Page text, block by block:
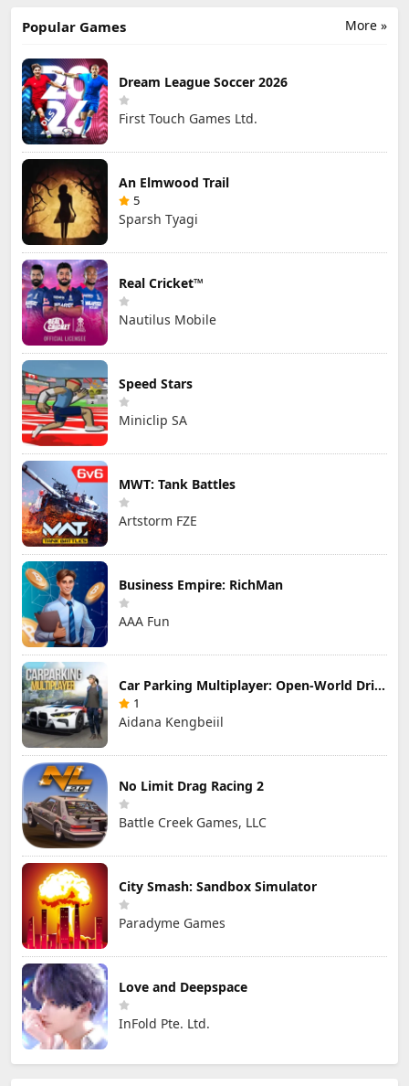
More »
Popular Games
Dream League Soccer 2026
First Touch Games Ltd.
An Elmwood Trail
5
Sparsh Tyagi
Real Cricket™
Nautilus Mobile
Speed Stars
Miniclip SA
MWT: Tank Battles
Artstorm FZE
Business Empire: RichMan
AAA Fun
Car Parking Multiplayer: Open-World Driving Tuning Simulator
1
Aidana Kengbeiil
No Limit Drag Racing 2
Battle Creek Games, LLC
City Smash: Sandbox Simulator
Paradyme Games
Love and Deepspace
InFold Pte. Ltd.